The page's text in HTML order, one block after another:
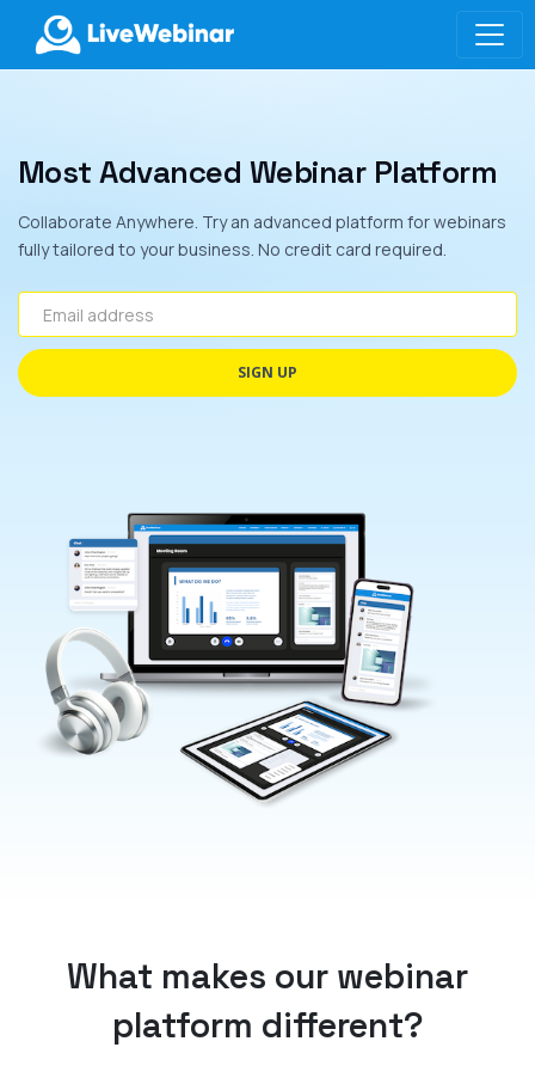
Most Advanced Webinar Platform
Collaborate Anywhere. Try an advanced platform for webinars
fully tailored to your business. No credit card required.
Email address
SIGN UP
What makes our webinar
platform different?